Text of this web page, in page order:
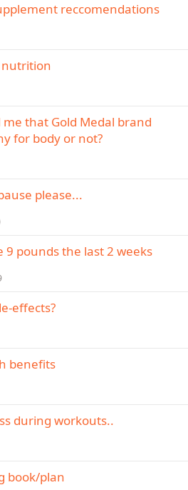
reccomendations
that Gold Medal brand
for body or not?
please...
9 pounds the last 2 weeks
effects?
benefits
during workouts..
book/plan